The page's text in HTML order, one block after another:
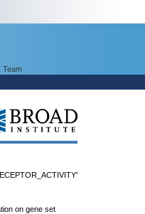
Team
on gene set